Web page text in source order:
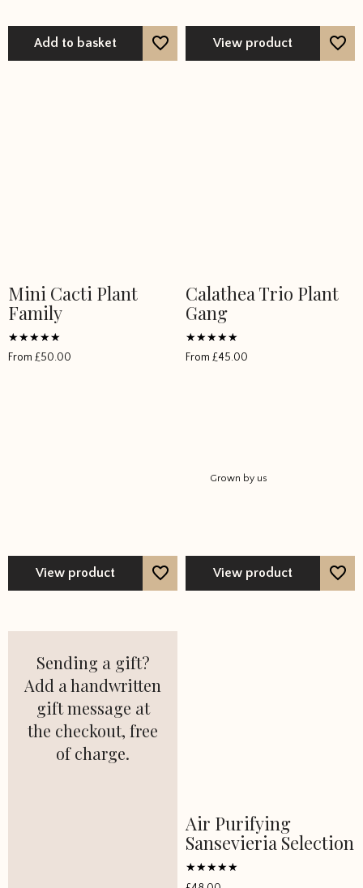
Add to basket View product
Mini Cacti Plant
Family
Rated
5From £50.00
View product
Calathea Trio Plant
Gang
Rated
5From £45.00
Grown by us
View product
Sending a gift?
Add a handwritten
gift message at
the checkout, free
of charge.
Air Purifying
Sansevieria Selection
Rated